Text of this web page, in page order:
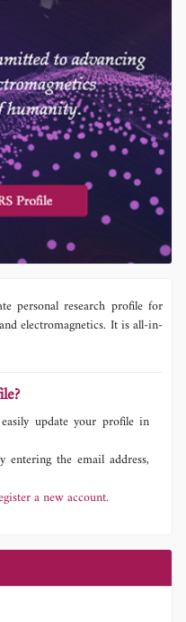
personal research profile for
electromagnetics. It is all-in-
update your profile in
entering the email address,
a new account.